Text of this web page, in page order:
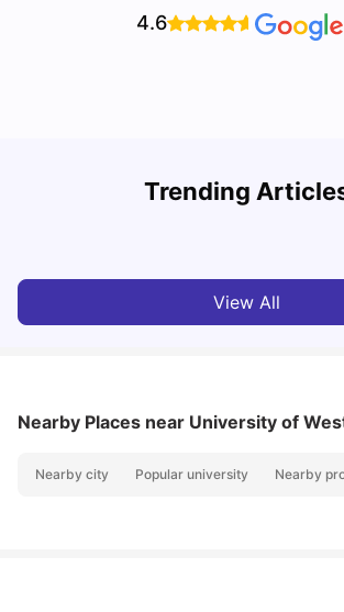
4.6
Trending
Lifestyle & Student Housing in London
View All
Nearby Places near University of
Nearby city Popular university Nearby